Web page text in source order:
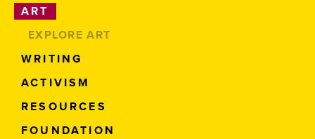
ART
EXPLORE ART
WRITING
ACTIVISM
RESOURCES
FOUNDATION